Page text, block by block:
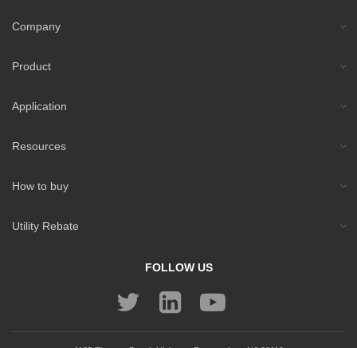
Company
Product
Application
Resources
How to buy
Utility Rebate
FOLLOW US